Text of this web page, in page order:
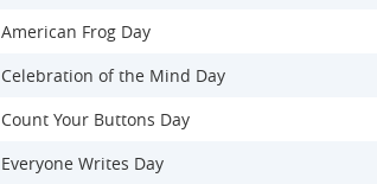
American Frog Day
Celebration of the Mind Day
Count Your Buttons Day
Everyone Writes Day